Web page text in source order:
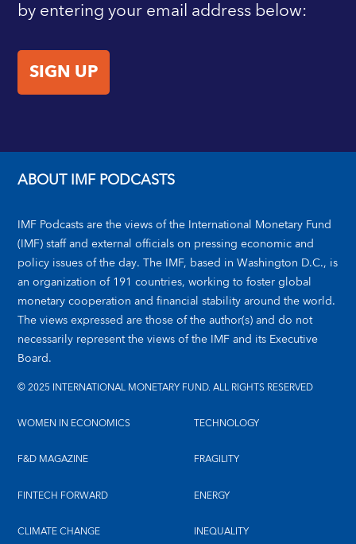
by entering your email address below:
SIGN UP
ABOUT IMF PODCASTS
IMF Podcasts are the views of the International Monetary Fund
(IMF) staff and external officials on pressing economic and
policy issues of the day. The IMF, based in Washington D.C., is
an organization of 191 countries, working to foster global
monetary cooperation and financial stability around the world.
The views expressed are those of the author(s) and do not
necessarily represent the views of the IMF and its Executive
Board.
© 2025 INTERNATIONAL MONETARY FUND. ALL RIGHTS RESERVED
WOMEN IN ECONOMICS
F&D MAGAZINE
FINTECH FORWARD
CLIMATE CHANGE
TECHNOLOGY
FRAGILITY
ENERGY
INEQUALITY